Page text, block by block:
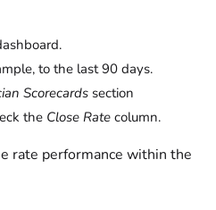
to the last 90 days.
Scorecards section
the Close Rate column.
rate performance within the